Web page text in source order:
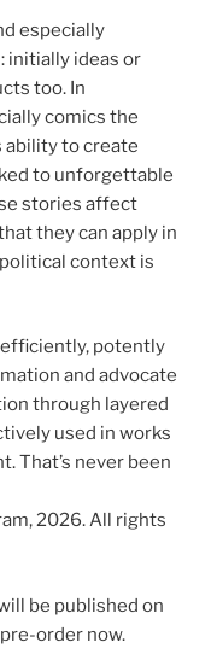
especially
initially ideas or
too. In
comics the
ability to create
to unforgettable
stories affect
they can apply in
context is
potently
and advocate
through layered
used in works
That’s never been
2026. All rights
be published on
order now.